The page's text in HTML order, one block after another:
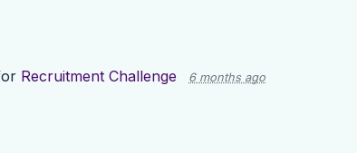
Recruitment Challenge 6 months ago